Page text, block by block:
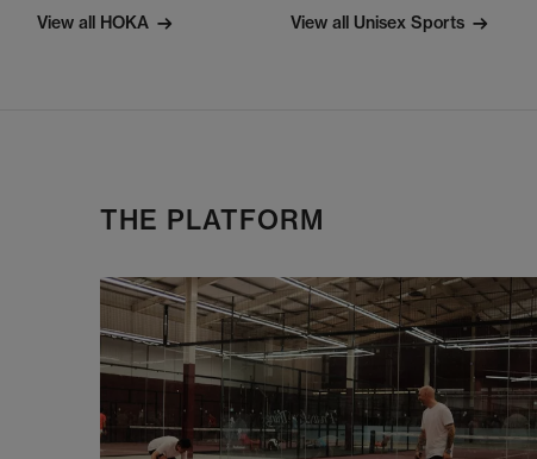
View all HOKA View all Unisex Sports
THE PLATFORM